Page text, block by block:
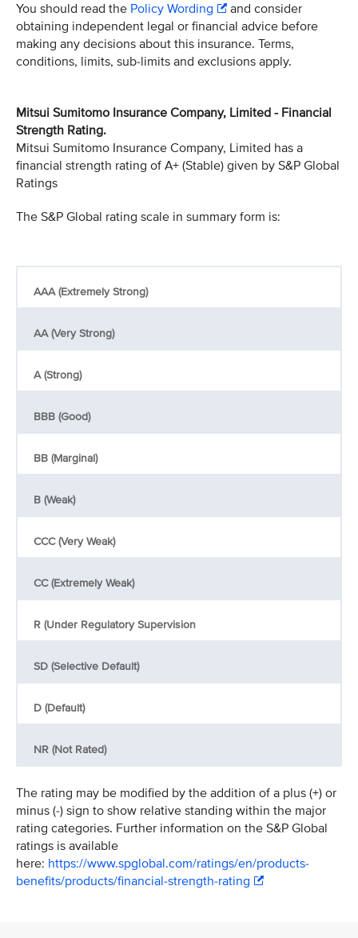
You should read the Policy Wording
and consider
obtaining independent legal or financial advice before
making any decisions about this insurance. Terms,
conditions, limits, sub-limits and exclusions apply.
Mitsui Sumitomo Insurance Company, Limited - Financial
Strength Rating.
Mitsui Sumitomo Insurance Company, Limited has a
financial strength rating of A+ (Stable) given by S&P Global
Ratings
The S&P Global rating scale in summary form is:
AAA (Extremely Strong)
AA (Very Strong)
A (Strong)
BBB (Good)
BB (Marginal)
B (Weak)
CCC (Very Weak)
CC (Extremely Weak)
R (Under Regulatory Supervision
SD (Selective Default)
D (Default)
NR (Not Rated)
The rating may be modified by the addition of a plus (+) or
minus (-) sign to show relative standing within the major
rating categories. Further information on the S&P Global
ratings is available
here: https://www.spglobal.com/ratings/en/products-
benefits/products/financial-strength-rating